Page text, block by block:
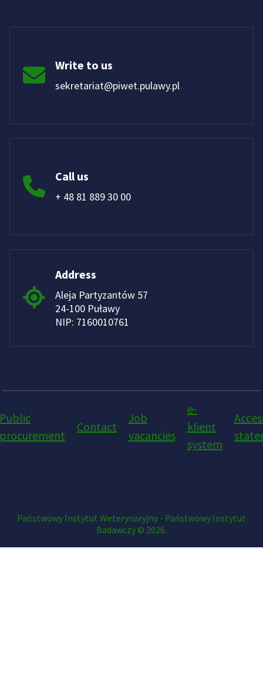
Write to us
sekretariat@piwet.pulawy.pl
Call us
+ 48 81 889 30 00
Address
Aleja Partyzantów 57
24-100 Puławy
NIP: 7160010761
Contact
Job
vacancies
e-
klient
system
Państwowy Instytut Weterynaryjny - Państwowy Instytut
Badawczy © 2026.